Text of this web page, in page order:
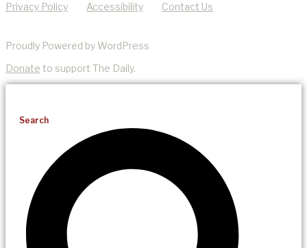
Privacy Policy Accessibility Contact Us
Proudly Powered by WordPress
Donate to support The Daily.
Search